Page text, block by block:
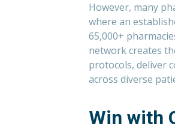
However, many
where an
65,000+
network creates
protocols, deliver
across diverse
Win with